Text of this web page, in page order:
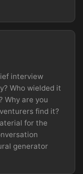
interview
Who wielded it
Why are you
find it?
for the
generator